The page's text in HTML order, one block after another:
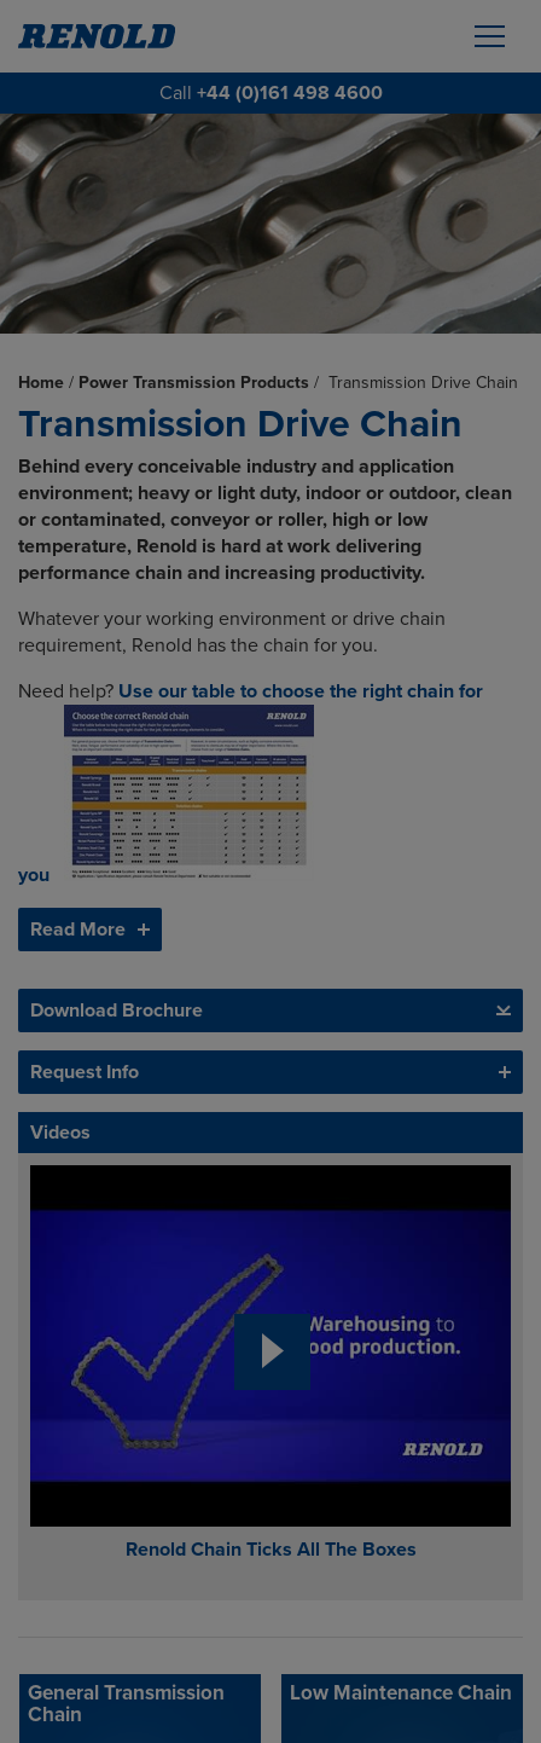
Call +44 (0)161 498 4600
Home / Power Transmission Products / Transmission Drive Chain
Transmission Drive Chain
Behind every conceivable industry and application
environment; heavy or light duty, indoor or outdoor, clean
or contaminated, conveyor or roller, high or low
temperature, Renold is hard at work delivering
performance chain and increasing productivity.
Whatever your working environment or drive chain
requirement, Renold has the chain for you.
Need help? Use our table to choose the right chain for
you
Read More
Download Brochure
Request Info
Videos
Renold Chain Ticks All The Boxes
General Transmission
Chain
Low Maintenance Chain